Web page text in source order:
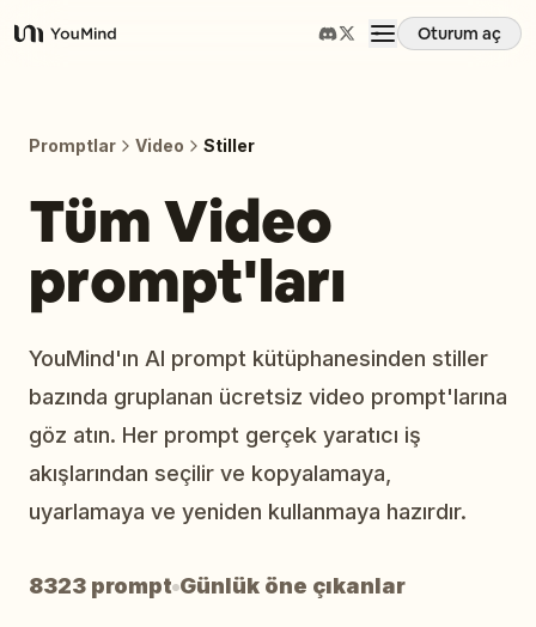
YouMind
Oturum aç
Fiyatlandırma
İndir
Promptlar Video Stiller
Tüm Video
prompt'ları
YouMind'ın AI prompt kütüphanesinden stiller
bazında gruplanan ücretsiz video prompt'larına
göz atın. Her prompt gerçek yaratıcı iş
akışlarından seçilir ve kopyalamaya,
uyarlamaya ve yeniden kullanmaya hazırdır.
8323 prompt Günlük öne çıkanlar